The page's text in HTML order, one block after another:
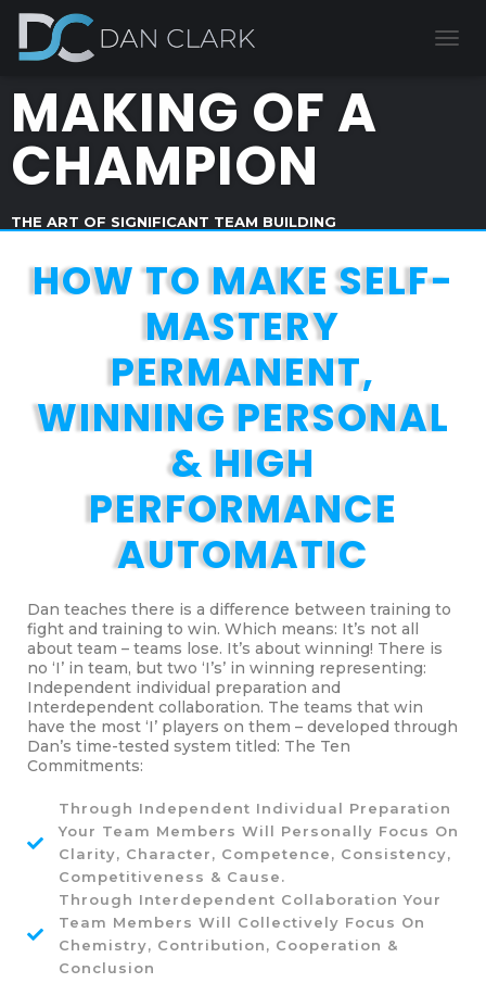
A
MAKING OF A
CHAMPION
THE ART OF SIGNIFICANT TEAM BUILDING
HOW TO MAKE SELF-
MASTERY
PERMANENT,
WINNING PERSONAL
& HIGH
PERFORMANCE
AUTOMATIC
Dan teaches there is a difference between training to
fight and training to win. Which means: It’s not all
about team – teams lose. It’s about winning! There is
no ‘I’ in team, but two ‘I’s’ in winning representing:
Independent individual preparation and
Interdependent collaboration. The teams that win
have the most ‘I’ players on them – developed through
Dan’s time-tested system titled: The Ten
Commitments:
Through Independent Individual Preparation
Your Team Members Will Personally Focus On
Clarity, Character, Competence, Consistency,
Competitiveness & Cause.
Through Interdependent Collaboration Your
Team Members Will Collectively Focus On
Chemistry, Contribution, Cooperation &
Conclusion